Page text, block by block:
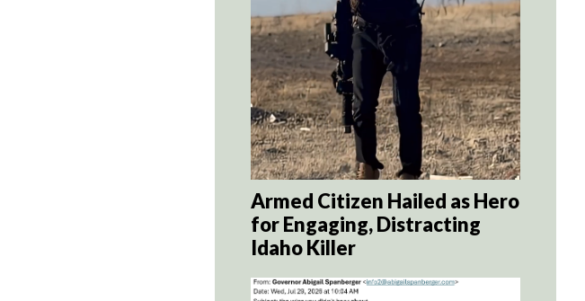
Armed Citizen Hailed as Hero
for Engaging, Distracting
Idaho Killer